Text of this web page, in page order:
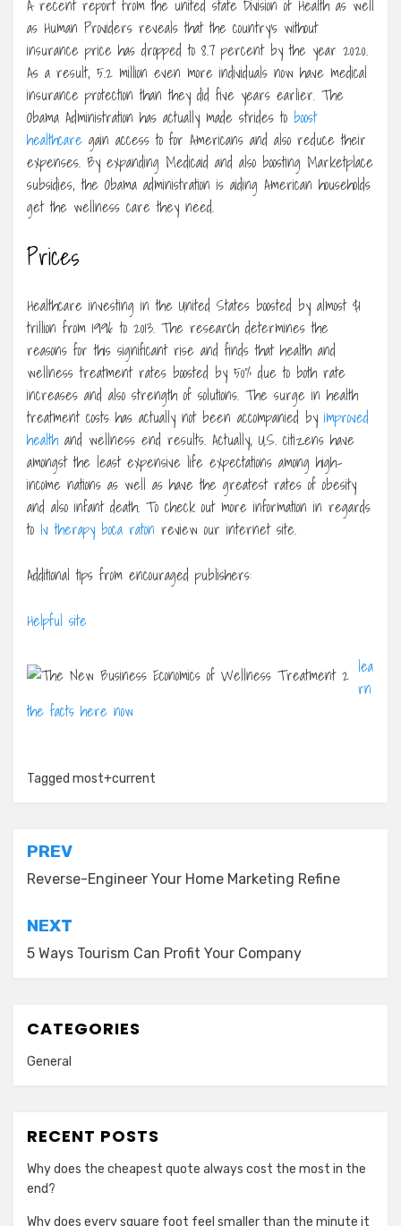
A recent report from the united state Division of Health as well
as Human Providers reveals that the country’s without
insurance price has dropped to 8.7 percent by the year 2020.
As a result, 5.2 million even more individuals now have medical
insurance protection than they did five years earlier. The
Obama Administration has actually made strides to boost
healthcare gain access to for Americans and also reduce their
expenses. By expanding Medicaid and also boosting Marketplace
subsidies, the Obama administration is aiding American households
get the wellness care they need.
Prices
Healthcare investing in the United States boosted by almost $1
trillion from 1996 to 2013. The research determines the
reasons for this significant rise and finds that health and
wellness treatment rates boosted by 50% due to both rate
increases and also strength of solutions. The surge in health
treatment costs has actually not been accompanied by improved
health and wellness end results. Actually, U.S. citizens have
amongst the least expensive life expectations among high-
income nations as well as have the greatest rates of obesity
and also infant death. To check out more information in regards
to Iv therapy boca raton review our internet site.
Additional tips from encouraged publishers:
Helpful site
lea
rn
the facts here now
Tagged most+current
Post
navigation
PREV
Reverse-Engineer Your Home Marketing Refine
NEXT
5 Ways Tourism Can Profit Your Company
CATEGORIES
General
RECENT POSTS
Why does the cheapest quote always cost the most in the
end?
Why does every square foot feel smaller than the minute it